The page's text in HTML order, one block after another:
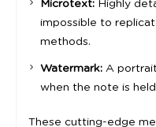
Microtext: Highly
impossible to
methods.
Watermark: A
when the note is
These cutting-edge